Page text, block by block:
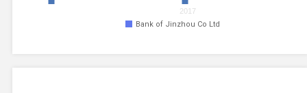
Bank of Jinzhou Co Ltd
2017